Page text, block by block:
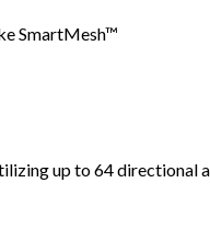
SmartMesh™
up to 64 directional